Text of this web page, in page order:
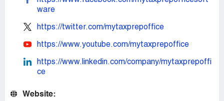
ware
https://twitter.com/mytaxprepoffice
https://www.youtube.com/mytaxprepoffice
https://www.linkedin.com/company/mytaxprepoffi
ce
Website: